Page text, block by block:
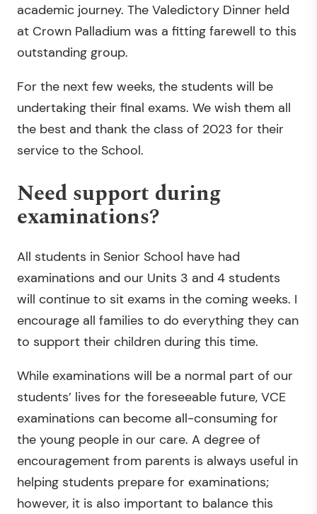
academic journey. The Valedictory Dinner held
at Crown Palladium was a fitting farewell to this
outstanding group.
For the next few weeks, the students will be
undertaking their final exams. We wish them all
the best and thank the class of 2023 for their
service to the School.
Need support during
examinations?
All students in Senior School have had
examinations and our Units 3 and 4 students
will continue to sit exams in the coming weeks. I
encourage all families to do everything they can
to support their children during this time.
While examinations will be a normal part of our
students’ lives for the foreseeable future, VCE
examinations can become all-consuming for
the young people in our care. A degree of
encouragement from parents is always useful in
helping students prepare for examinations;
however, it is also important to balance this